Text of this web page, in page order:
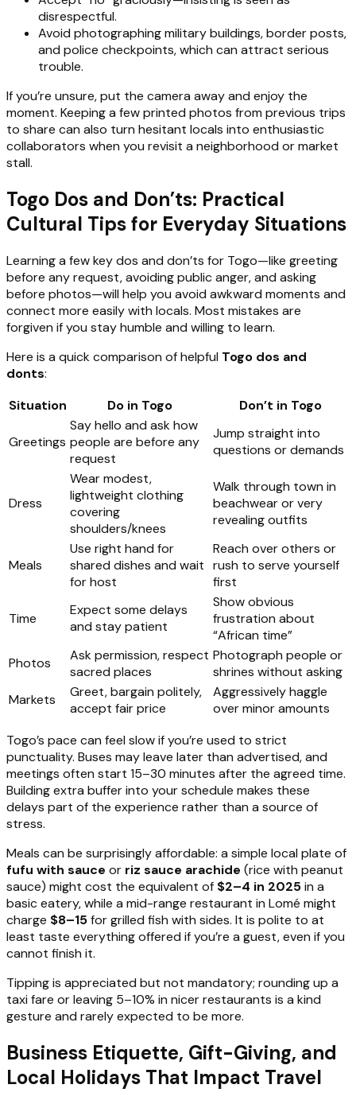
disrespectful.
Avoid photographing military buildings, border posts,
and police checkpoints, which can attract serious
trouble.
If you’re unsure, put the camera away and enjoy the
moment. Keeping a few printed photos from previous trips
to share can also turn hesitant locals into enthusiastic
collaborators when you revisit a neighborhood or market
stall.
Togo Dos and Don’ts: Practical
Cultural Tips for Everyday Situations
Learning a few key dos and don’ts for Togo—like greeting
before any request, avoiding public anger, and asking
before photos—will help you avoid awkward moments and
connect more easily with locals. Most mistakes are
forgiven if you stay humble and willing to learn.
Here is a quick comparison of helpful Togo dos and
donts:
Situation
Do in Togo Don’t in Togo
Greetings
Say hello and ask how
people are before any
request
Jump straight into
questions or demands
Dress
Wear modest,
lightweight clothing
covering
shoulders/knees
Walk through town in
beachwear or very
revealing outfits
Meals
Use right hand for
shared dishes and wait
for host
Reach over others or
rush to serve yourself
first
Time
Expect some delays
and stay patient
Show obvious
frustration about
“African time”
Photos
Ask permission, respect
sacred places
Photograph people or
shrines without asking
Markets
Greet, bargain politely,
accept fair price
Aggressively haggle
over minor amounts
Togo’s pace can feel slow if you’re used to strict
punctuality. Buses may leave later than advertised, and
meetings often start 15–30 minutes after the agreed time.
Building extra buffer into your schedule makes these
delays part of the experience rather than a source of
stress.
Meals can be surprisingly affordable: a simple local plate of
fufu with sauce or riz sauce arachide (rice with peanut
sauce) might cost the equivalent of $2–4 in 2025in a
basic eatery, while a mid-range restaurant in Lomé might
charge $8–15for grilled fish with sides. It is polite to at
least taste everything offered if you’re a guest, even if you
cannot finish it.
Tipping is appreciated but not mandatory; rounding up a
taxi fare or leaving 5–10% in nicer restaurants is a kind
gesture and rarely expected to be more.
Business Etiquette, Gift-Giving, and
Local Holidays That Impact Travel